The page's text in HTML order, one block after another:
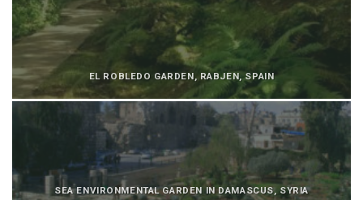
EL ROBLEDO GARDEN, RABJEN, SPAIN
SEA ENVIRONMENTAL GARDEN IN DAMASCUS, SYRIA